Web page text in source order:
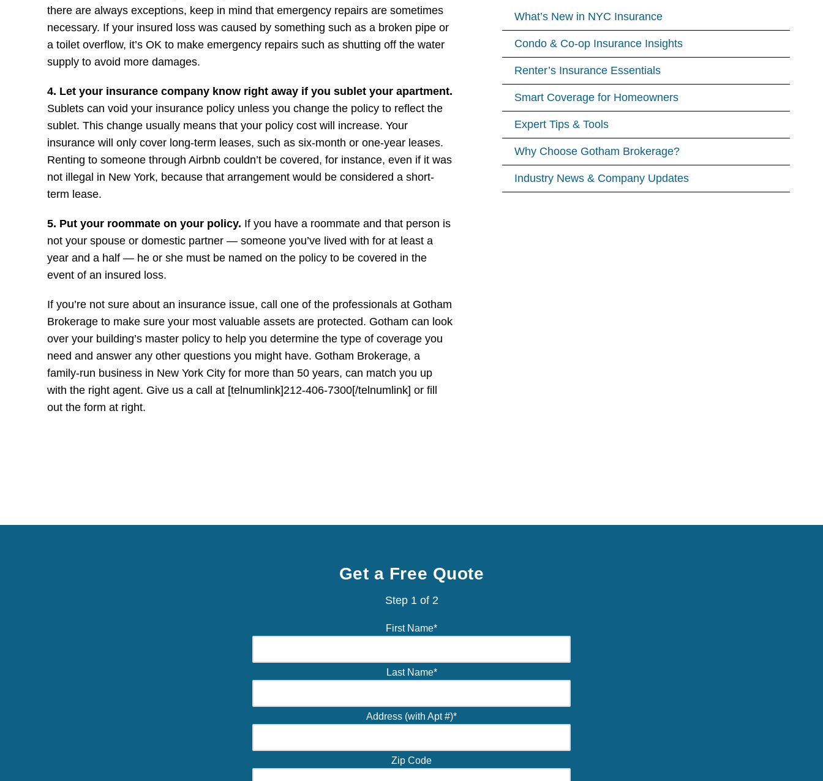
there are always exceptions, keep in mind that emergency repairs are sometimes
necessary. If your insured loss was caused by something such as a broken pipe or
a toilet overflow, it’s OK to make emergency repairs such as shutting off the water
supply to avoid more damages.
4. Let your insurance company know right away if you sublet your apartment.
Sublets can void your insurance policy unless you change the policy to reflect the
sublet. This change usually means that your policy cost will increase. Your
insurance will only cover long-term leases, such as six-month or one-year leases.
Renting to someone through Airbnb couldn’t be covered, for instance, even if it was
not illegal in New York, because that arrangement would be considered a short-
term lease.
5. Put your roommate on your policy. If you have a roommate and that person is
not your spouse or domestic partner — someone you’ve lived with for at least a
year and a half — he or she must be named on the policy to be covered in the
event of an insured loss.
If you’re not sure about an insurance issue, call one of the professionals at Gotham
Brokerage to make sure your most valuable assets are protected. Gotham can look
over your building’s master policy to help you determine the type of coverage you
need and answer any other questions you might have. Gotham Brokerage, a
family-run business in New York City for more than 50 years, can match you up
with the right agent. Give us a call at [telnumlink]212-406-7300[/telnumlink] or fill
out the form at right.
What’s New in NYC Insurance
Condo & Co-op Insurance Insights
Renter’s Insurance Essentials
Smart Coverage for Homeowners
Expert Tips & Tools
Why Choose Gotham Brokerage?
Industry News & Company Updates
Get a Free Quote
Step 1of 2
First Name*
Last Name*
Address (with Apt #)*
Zip Code